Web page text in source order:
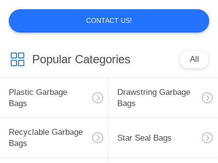
Retail Gift Bags
8
CONTACT US!
Popular Categories All
Plastic Garbage
Bags
Drawstring Garbage
Bags
Recyclable Garbage
Bags
Star Seal Bags